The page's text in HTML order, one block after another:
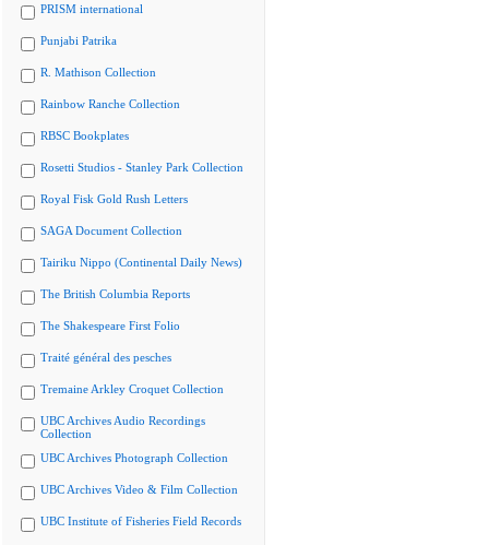
PRISM international
Punjabi Patrika
R. Mathison Collection
Rainbow Ranche Collection
RBSC Bookplates
Rosetti Studios - Stanley Park Collection
Royal Fisk Gold Rush Letters
SAGA Document Collection
Tairiku Nippo (Continental Daily News)
The British Columbia Reports
The Shakespeare First Folio
Traité général des pesches
Tremaine Arkley Croquet Collection
UBC Archives Audio Recordings
Collection
UBC Archives Photograph Collection
UBC Archives Video & Film Collection
UBC Institute of Fisheries Field Records